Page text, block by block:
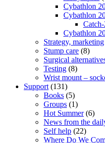
Cybathlon
Cybathlon
Cybathlon
Strategy, marketing
Stump care (8)
Surgical
Testing (8)
Wrist mount –
Support (131)
Books (5)
Groups (1)
Hot Summer(6)
News from the
Self help (22)
Where Do We